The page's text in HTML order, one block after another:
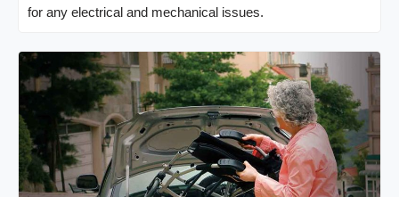
for any electrical and mechanical issues.